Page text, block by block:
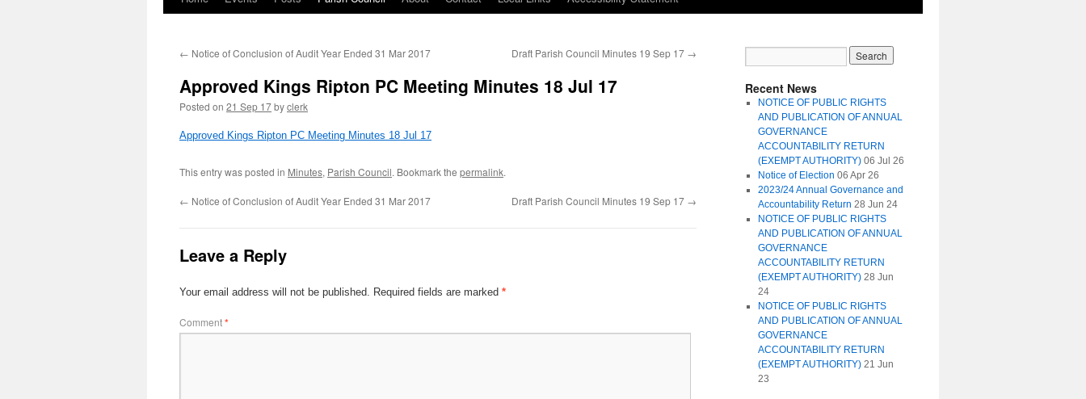
← Notice of Conclusion of Audit Year Ended 31 Mar 2017 Draft Parish Council Minutes 19 Sep 17 →
Approved Kings Ripton PC Meeting Minutes 18 Jul 17
Posted on 21 Sep 17byclerk
Approved Kings Ripton PC Meeting Minutes 18 Jul 17
This entry was posted in Minutes, Parish Council. Bookmark the permalink.
← Notice of Conclusion of Audit Year Ended 31 Mar 2017 Draft Parish Council Minutes 19 Sep 17 →
Leave a Reply
Your email address will not be published. Required fields are marked *
Comment*
Recent News
NOTICE OF PUBLIC RIGHTS
AND PUBLICATION OF ANNUAL
GOVERNANCE
ACCOUNTABILITY RETURN
(EXEMPT AUTHORITY) 06 Jul 26
Notice of Election 06 Apr 26
2023/24 Annual Governance and
Accountability Return 28 Jun 24
NOTICE OF PUBLIC RIGHTS
AND PUBLICATION OF ANNUAL
GOVERNANCE
ACCOUNTABILITY RETURN
(EXEMPT AUTHORITY) 28 Jun
24
NOTICE OF PUBLIC RIGHTS
AND PUBLICATION OF ANNUAL
GOVERNANCE
ACCOUNTABILITY RETURN
(EXEMPT AUTHORITY) 21 Jun
23